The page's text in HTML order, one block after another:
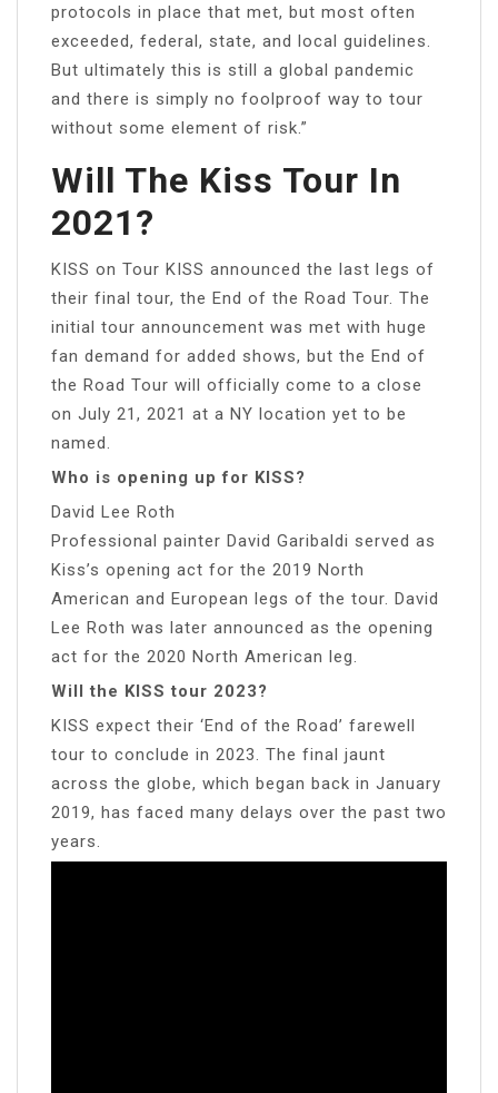
protocols in place that met, but most often
exceeded, federal, state, and local guidelines.
But ultimately this is still a global pandemic
and there is simply no foolproof way to tour
without some element of risk.”
Will The Kiss Tour In
2021?
KISS on Tour KISS announced the last legs of
their final tour, the End of the Road Tour. The
initial tour announcement was met with huge
fan demand for added shows, but the End of
the Road Tour will officially come to a close
on July 21, 2021 at a NY location yet to be
named.
Who is opening up for KISS?
David Lee Roth
Professional painter David Garibaldi served as
Kiss’s opening act for the 2019 North
American and European legs of the tour. David
Lee Roth was later announced as the opening
act for the 2020 North American leg.
Will the KISS tour 2023?
KISS expect their ‘End of the Road’ farewell
tour to conclude in 2023. The final jaunt
across the globe, which began back in January
2019, has faced many delays over the past two
years.